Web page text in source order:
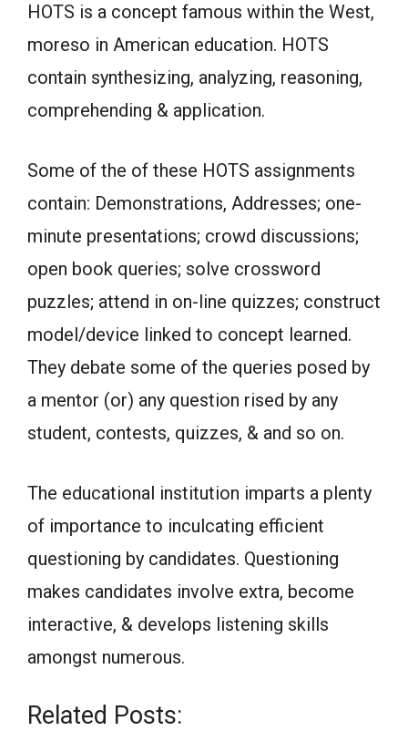
HOTS is a concept famous within the West,
moreso in American education. HOTS
contain synthesizing, analyzing, reasoning,
comprehending & application.
Some of the of these HOTS assignments
contain: Demonstrations, Addresses; one-
minute presentations; crowd discussions;
open book queries; solve crossword
puzzles; attend in on-line quizzes; construct
model/device linked to concept learned.
They debate some of the queries posed by
a mentor (or) any question rised by any
student, contests, quizzes, & and so on.
The educational institution imparts a plenty
of importance to inculcating efficient
questioning by candidates. Questioning
makes candidates involve extra, become
interactive, & develops listening skills
amongst numerous.
Related Posts: